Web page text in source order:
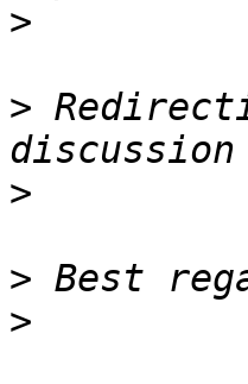
>
>
>
>
>